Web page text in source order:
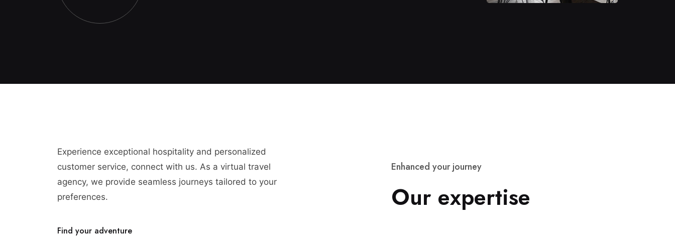
Experience exceptional hospitality and personalized
customer service, connect with us. As a virtual travel
agency, we provide seamless journeys tailored to your
preferences.
Find your adventure
Enhanced your journey
Our expertise